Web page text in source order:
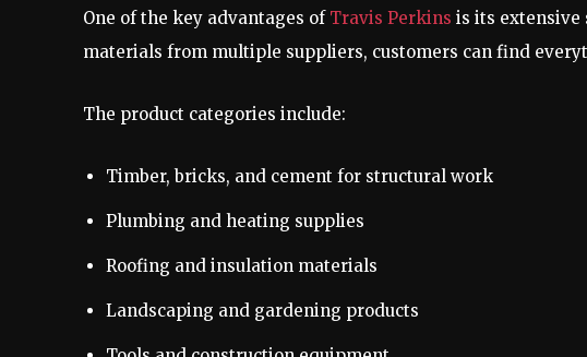
One of the key advantages of Travis Perkins is its extensive
materials from multiple suppliers, customers can find
The product categories include:
Timber, bricks, and cement for structural work
Plumbing and heating supplies
Roofing and insulation materials
Landscaping and gardening products